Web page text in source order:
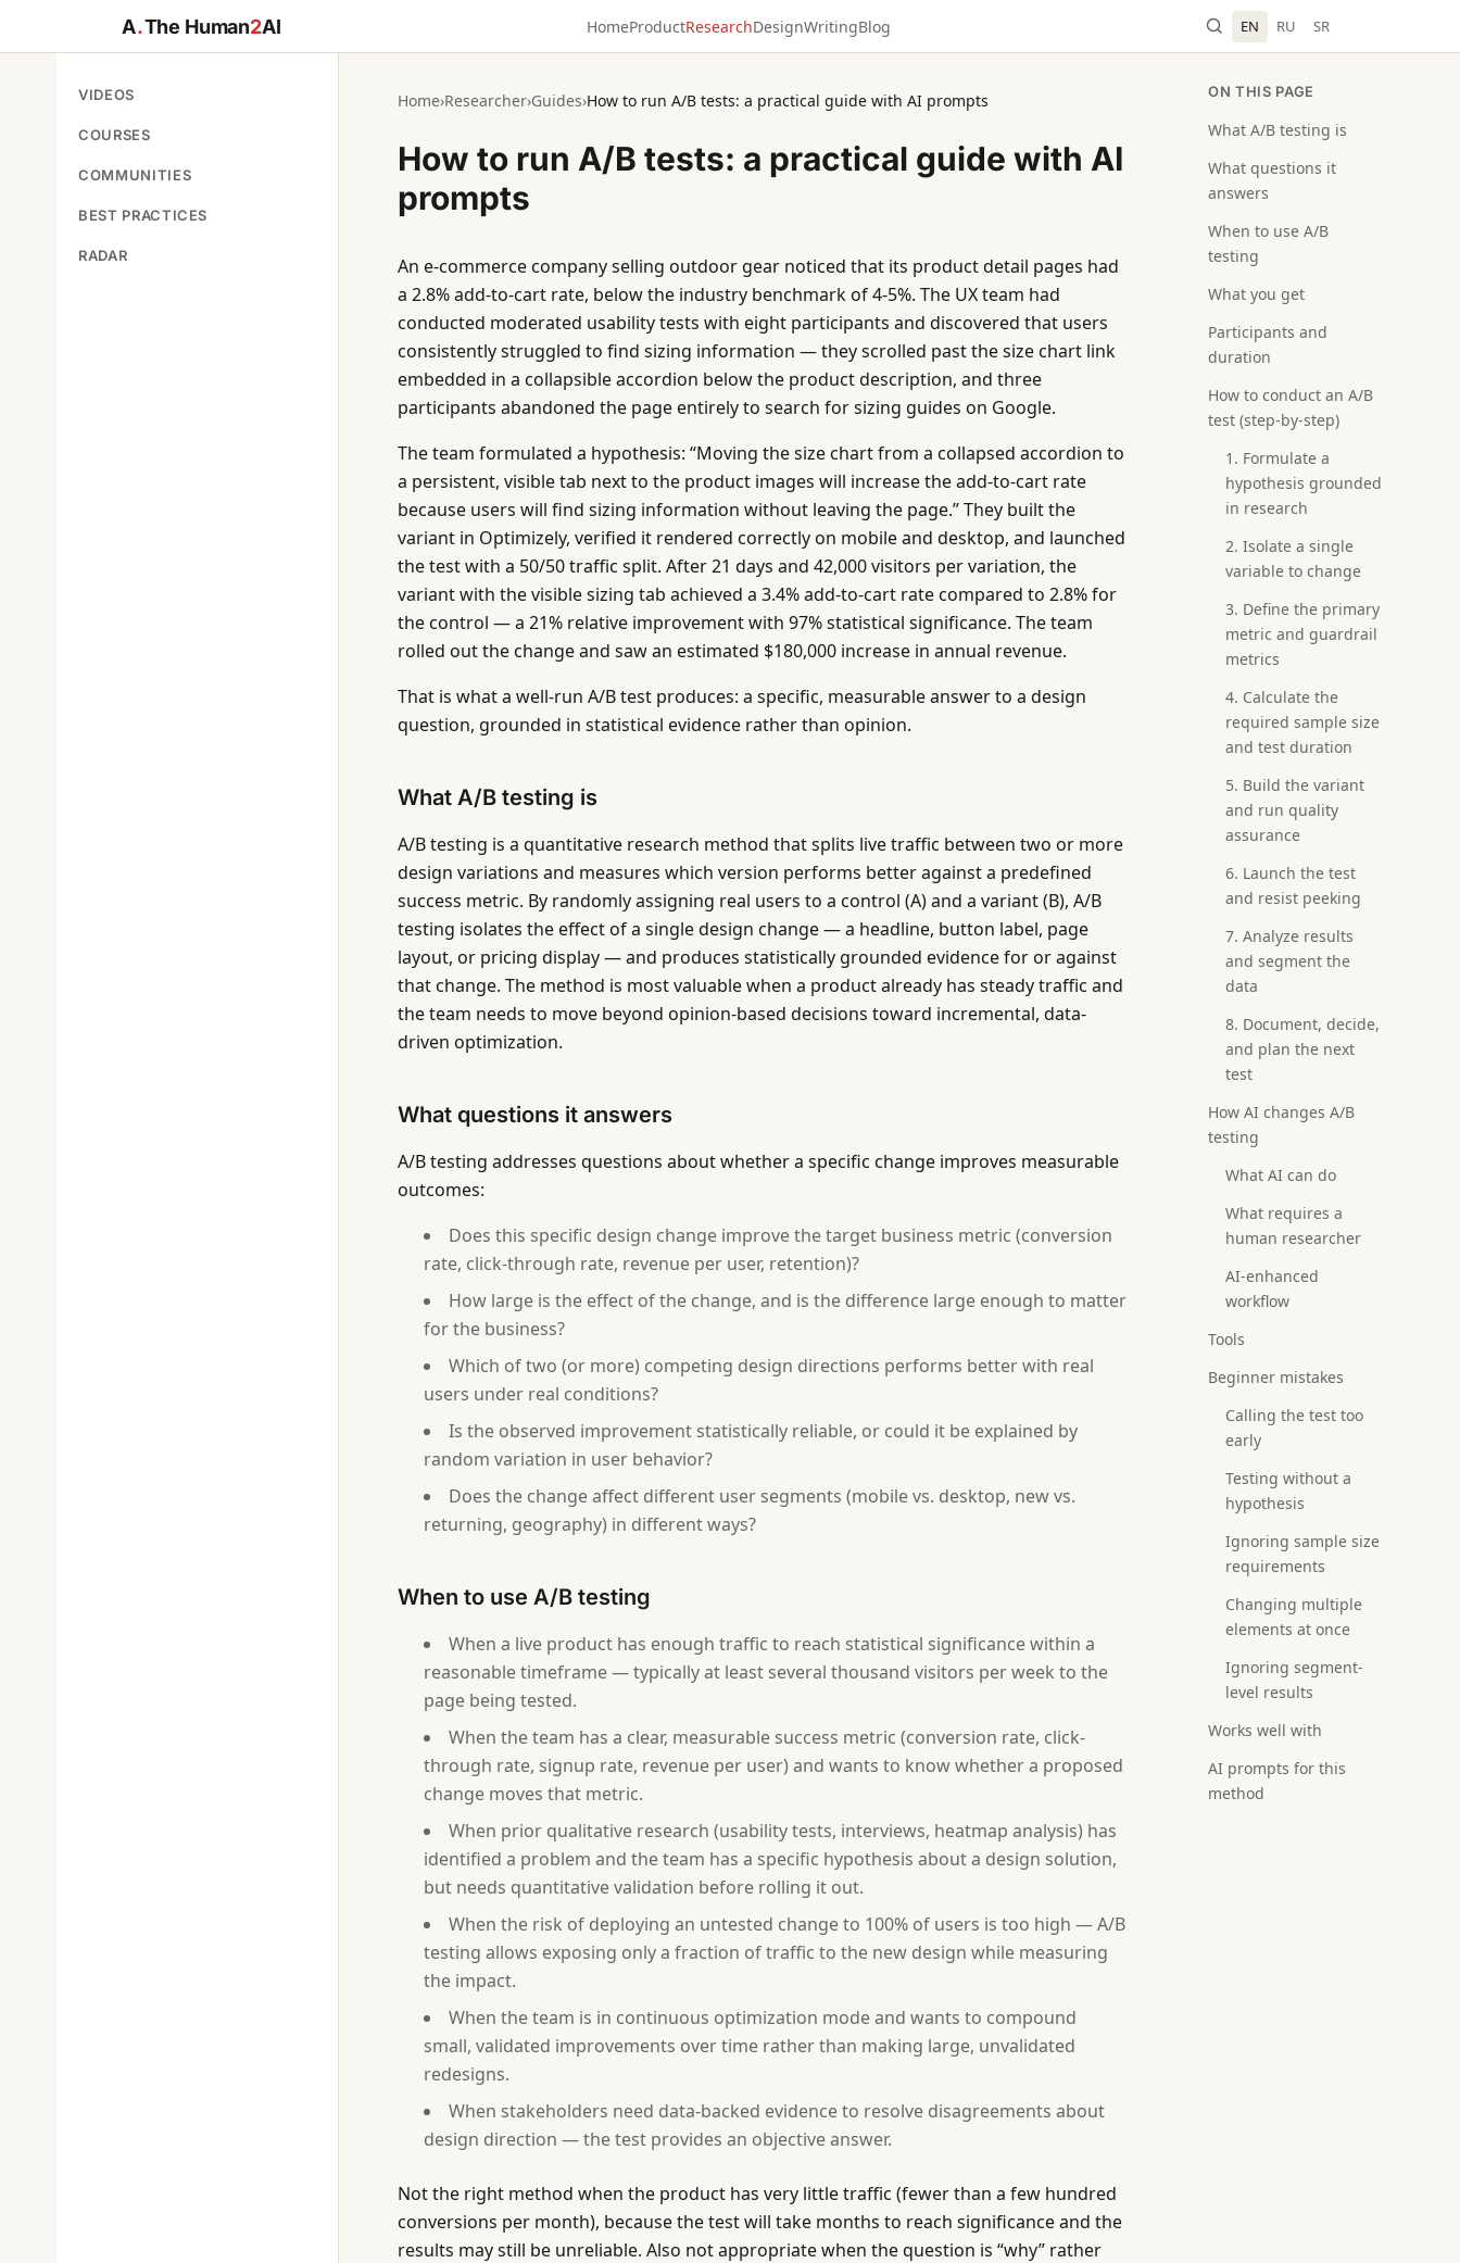
A.The Human2AI HomeProductResearchDesignWritingBlog EN RU SR
VIDEOS
COURSES
COMMUNITIES
BEST PRACTICES
RADAR
Home›Researcher›Guides›How to run A/B tests: a practical guide with AI prompts
How to run A/B tests: a practical guide with AI
prompts
An e-commerce company selling outdoor gear noticed that its product detail pages had
a 2.8% add-to-cart rate, below the industry benchmark of 4-5%. The UX team had
conducted moderated usability tests with eight participants and discovered that users
consistently struggled to find sizing information — they scrolled past the size chart link
embedded in a collapsible accordion below the product description, and three
participants abandoned the page entirely to search for sizing guides on Google.
The team formulated a hypothesis: “Moving the size chart from a collapsed accordion to
a persistent, visible tab next to the product images will increase the add-to-cart rate
because users will find sizing information without leaving the page.” They built the
variant in Optimizely, verified it rendered correctly on mobile and desktop, and launched
the test with a 50/50 traffic split. After 21 days and 42,000 visitors per variation, the
variant with the visible sizing tab achieved a 3.4% add-to-cart rate compared to 2.8% for
the control — a 21% relative improvement with 97% statistical significance. The team
rolled out the change and saw an estimated $180,000 increase in annual revenue.
That is what a well-run A/B test produces: a specific, measurable answer to a design
question, grounded in statistical evidence rather than opinion.
What A/B testing is
A/B testing is a quantitative research method that splits live traffic between two or more
design variations and measures which version performs better against a predefined
success metric. By randomly assigning real users to a control (A) and a variant (B), A/B
testing isolates the effect of a single design change — a headline, button label, page
layout, or pricing display — and produces statistically grounded evidence for or against
that change. The method is most valuable when a product already has steady traffic and
the team needs to move beyond opinion-based decisions toward incremental, data-
driven optimization.
What questions it answers
A/B testing addresses questions about whether a specific change improves measurable
outcomes:
Does this specific design change improve the target business metric (conversion
rate, click-through rate, revenue per user, retention)?
How large is the effect of the change, and is the difference large enough to matter
for the business?
Which of two (or more) competing design directions performs better with real
users under real conditions?
Is the observed improvement statistically reliable, or could it be explained by
random variation in user behavior?
Does the change affect different user segments (mobile vs. desktop, new vs.
returning, geography) in different ways?
When to use A/B testing
When a live product has enough traffic to reach statistical significance within a
reasonable timeframe — typically at least several thousand visitors per week to the
page being tested.
When the team has a clear, measurable success metric (conversion rate, click-
through rate, signup rate, revenue per user) and wants to know whether a proposed
change moves that metric.
When prior qualitative research (usability tests, interviews, heatmap analysis) has
identified a problem and the team has a specific hypothesis about a design solution,
but needs quantitative validation before rolling it out.
When the risk of deploying an untested change to 100% of users is too high — A/B
testing allows exposing only a fraction of traffic to the new design while measuring
the impact.
When the team is in continuous optimization mode and wants to compound
small, validated improvements over time rather than making large, unvalidated
redesigns.
When stakeholders need data-backed evidence to resolve disagreements about
design direction — the test provides an objective answer.
Not the right method when the product has very little traffic (fewer than a few hundred
conversions per month), because the test will take months to reach significance and the
results may still be unreliable. Also not appropriate when the question is “why” rather
ON THIS PAGE
What A/B testing is
What questions it
answers
When to use A/B
testing
What you get
Participants and
duration
How to conduct an A/B
test (step-by-step)
1. Formulate a
hypothesis grounded
in research
2. Isolate a single
variable to change
3. Define the primary
metric and guardrail
metrics
4. Calculate the
required sample size
and test duration
5. Build the variant
and run quality
assurance
6. Launch the test
and resist peeking
7. Analyze results
and segment the
data
8. Document, decide,
and plan the next
test
How AI changes A/B
testing
What AI can do
What requires a
human researcher
AI-enhanced
workflow
Tools
Beginner mistakes
Calling the test too
early
Testing without a
hypothesis
Ignoring sample size
requirements
Changing multiple
elements at once
Ignoring segment-
level results
Works well with
AI prompts for this
method